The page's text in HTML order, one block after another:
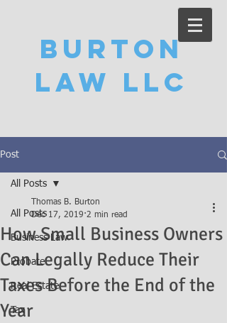
Burton
Law LLC
Post
All Posts
Business Law
Probate
Real Estate
Tax
All Posts
How Small Business Owners
Can Legally Reduce Their
Taxes Before the End of the
Year
Thomas B. Burton
Dec 17, 2019 2 min read